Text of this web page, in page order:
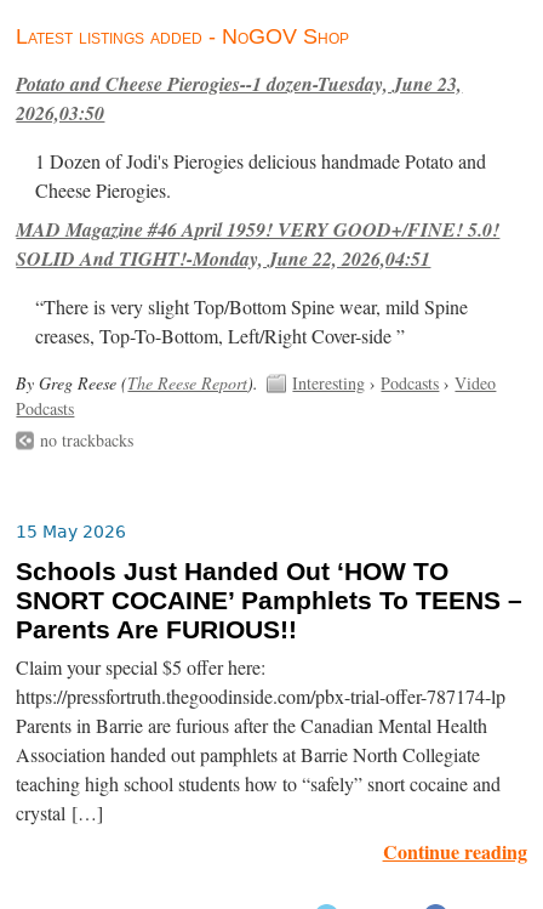
Latest listings added - NoGOV Shop
Potato and Cheese Pierogies--1 dozen-Tuesday, June 23,
2026,03:50
1 Dozen of Jodi's Pierogies delicious handmade Potato and
Cheese Pierogies.
MAD Magazine #46 April 1959! VERY GOOD+/FINE! 5.0!
SOLID And TIGHT!-Monday, June 22, 2026,04:51
“There is very slight Top/Bottom Spine wear, mild Spine
creases, Top-To-Bottom, Left/Right Cover-side ”
By Greg Reese (The Reese Report). Interesting ›Podcasts ›Video
Podcasts
no trackbacks
15 May 2026
Schools Just Handed Out ‘HOW TO
SNORT COCAINE’ Pamphlets To TEENS –
Parents Are FURIOUS!!
Claim your special $5 offer here:
https://pressfortruth.thegoodinside.com/pbx-trial-offer-787174-lp
Parents in Barrie are furious after the Canadian Mental Health
Association handed out pamphlets at Barrie North Collegiate
teaching high school students how to “safely” snort cocaine and
crystal […]
Continue reading